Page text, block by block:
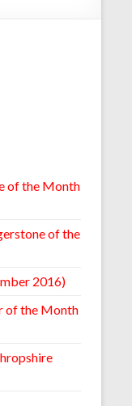
of the Month
of the
2016)
of the Month